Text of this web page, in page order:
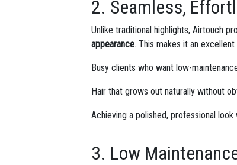
2. Seamless,
Unlike traditional highlights, Airtouch
appearance. This makes it an
Busy clients who want low-
Hair that grows out naturally without
Achieving a polished, professional
3. Low